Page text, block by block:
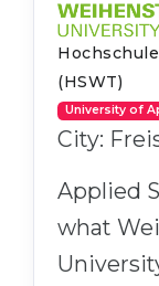
(HSWT)
University of
City:
Applied
what